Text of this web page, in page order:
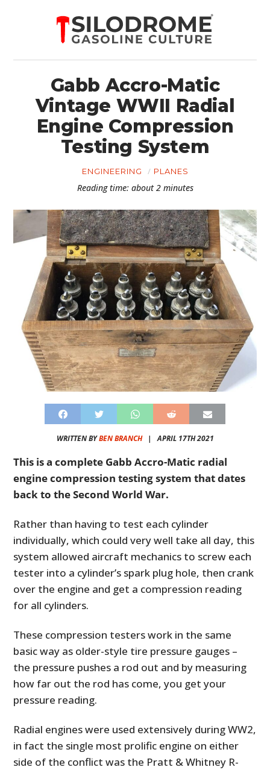
Gabb Accro-Matic
Vintage WWII Radial
Engine Compression
Testing System
ENGINEERING PLANES
Reading time: about 2 minutes
WRITTEN BYBEN BRANCH| APRIL 17TH 2021
This is a complete Gabb Accro-Matic radial
engine compression testing system that dates
back to the Second World War.
Rather than having to test each cylinder
individually, which could very well take all day, this
system allowed aircraft mechanics to screw each
tester into a cylinder’s spark plug hole, then crank
over the engine and get a compression reading
for all cylinders.
These compression testers work in the same
basic way as older-style tire pressure gauges –
the pressure pushes a rod out and by measuring
how far out the rod has come, you get your
pressure reading.
Radial engines were used extensively during WW2,
in fact the single most prolific engine on either
side of the conflict was the Pratt & Whitney R-